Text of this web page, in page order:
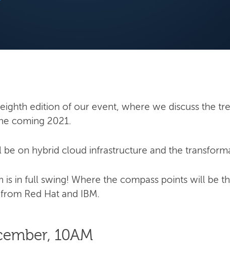
eighth edition of our event, where we discuss the
coming 2021.
be on hybrid cloud infrastructure and the
in full swing! Where the compass points will be
Red Hat and IBM.
10AM